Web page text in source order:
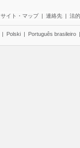
サイト・マップ | 連絡先 | 法
| Polski | Português brasileiro